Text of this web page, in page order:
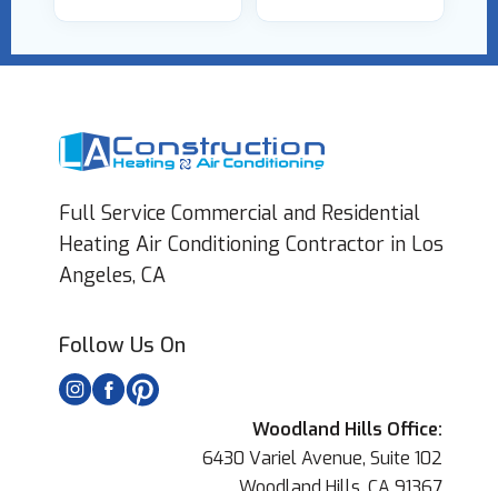
Full Service Commercial and Residential
Heating Air Conditioning Contractor in Los
Angeles, CA
Follow Us On
Woodland Hills Office:
6430 Variel Avenue, Suite 102